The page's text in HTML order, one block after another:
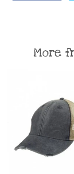
More